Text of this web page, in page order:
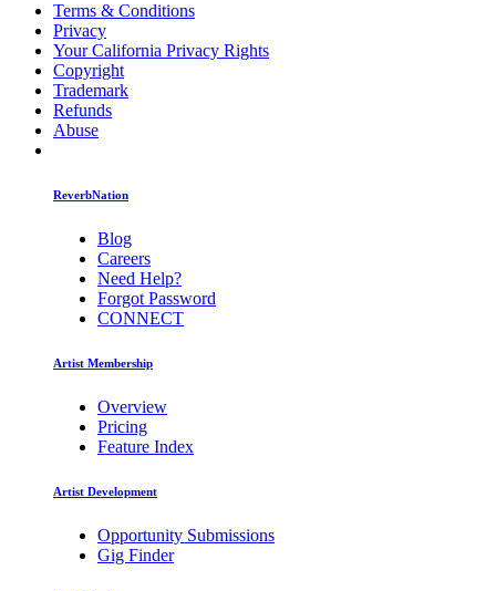
Terms & Conditions
Privacy
Your California Privacy Rights
Copyright
Trademark
Refunds
Abuse
ReverbNation
Blog
Careers
Need Help?
Forgot Password
CONNECT
Artist Membership
Overview
Pricing
Feature Index
Artist Development
Opportunity Submissions
Gig Finder